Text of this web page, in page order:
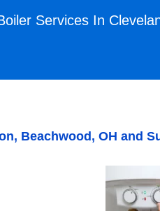
Services In
Beachwood, OH and